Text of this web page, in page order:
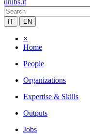
unibs.it
IT EN
×
Home
People
Organizations
Expertise & Skills
Outputs
Jobs